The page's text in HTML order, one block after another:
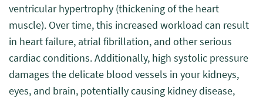
ventricular hypertrophy (thickening of the heart
muscle). Over time, this increased workload can result
in heart failure, atrial fibrillation, and other serious
cardiac conditions. Additionally, high systolic pressure
damages the delicate blood vessels in your kidneys,
eyes, and brain, potentially causing kidney disease,